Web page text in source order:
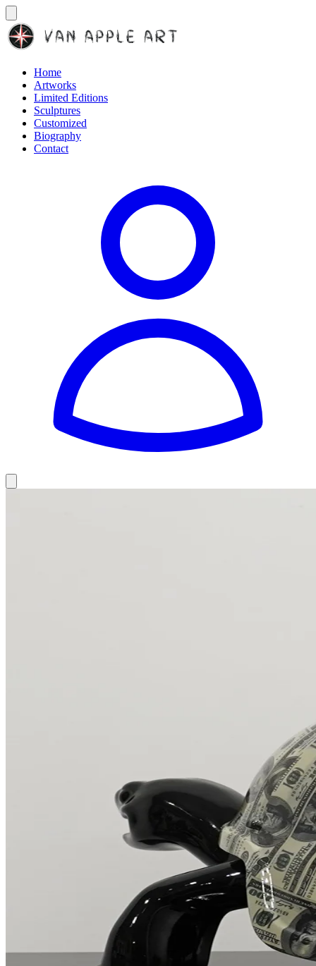
Home
Artworks
Limited Editions
Sculptures
Customized
Biography
Contact